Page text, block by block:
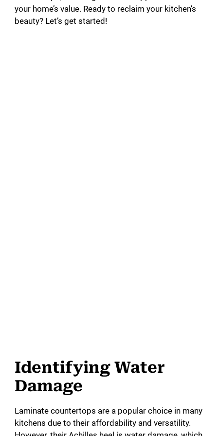
your home’s value. Ready to reclaim your kitchen’s
beauty? Let’s get started!
Identifying Water
Damage
Laminate countertops are a popular choice in many
kitchens due to their affordability and versatility.